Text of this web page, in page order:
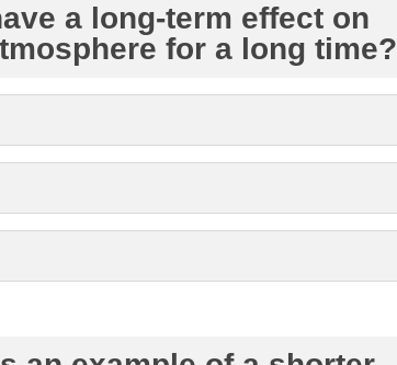
a long-term effect on
for a long time?